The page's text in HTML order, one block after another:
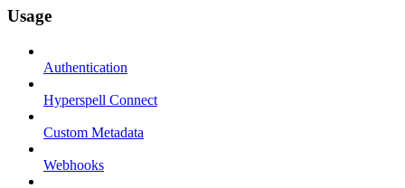
Usage
Authentication
Hyperspell Connect
Custom Metadata
Webhooks